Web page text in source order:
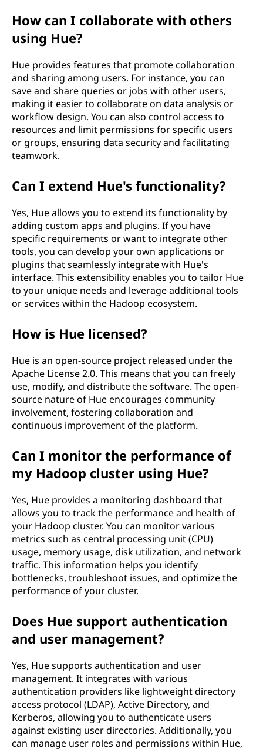
How can I collaborate with others
using Hue?
Hue provides features that promote collaboration
and sharing among users. For instance, you can
save and share queries or jobs with other users,
making it easier to collaborate on data analysis or
workflow design. You can also control access to
resources and limit permissions for specific users
or groups, ensuring data security and facilitating
teamwork.
Can I extend Hue's functionality?
Yes, Hue allows you to extend its functionality by
adding custom apps and plugins. If you have
specific requirements or want to integrate other
tools, you can develop your own applications or
plugins that seamlessly integrate with Hue's
interface. This extensibility enables you to tailor Hue
to your unique needs and leverage additional tools
or services within the Hadoop ecosystem.
How is Hue licensed?
Hue is an open-source project released under the
Apache License 2.0. This means that you can freely
use, modify, and distribute the software. The open-
source nature of Hue encourages community
involvement, fostering collaboration and
continuous improvement of the platform.
Can I monitor the performance of
my Hadoop cluster using Hue?
Yes, Hue provides a monitoring dashboard that
allows you to track the performance and health of
your Hadoop cluster. You can monitor various
metrics such as central processing unit (CPU)
usage, memory usage, disk utilization, and network
traffic. This information helps you identify
bottlenecks, troubleshoot issues, and optimize the
performance of your cluster.
Does Hue support authentication
and user management?
Yes, Hue supports authentication and user
management. It integrates with various
authentication providers like lightweight directory
access protocol (LDAP), Active Directory, and
Kerberos, allowing you to authenticate users
against existing user directories. Additionally, you
can manage user roles and permissions within Hue,